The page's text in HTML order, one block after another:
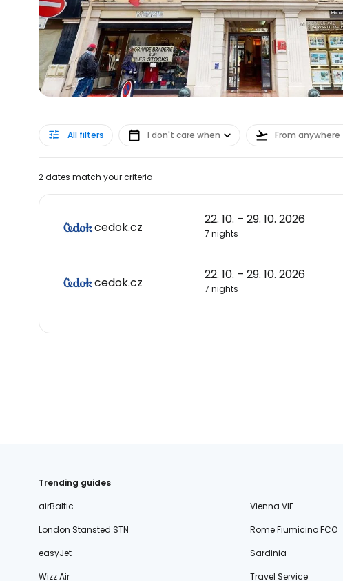
All filters I don't care when From anywhere
2 dates match your criteria
cedok.cz
22. 10. – 29. 10. 2026
7 nights
cedok.cz
22. 10. – 29. 10. 2026
7 nights
Trending guides
airBaltic
Vienna VIE
London Stansted STN
Rome Fiumicino FCO
easyJet
Sardinia
Wizz Air
Travel Service